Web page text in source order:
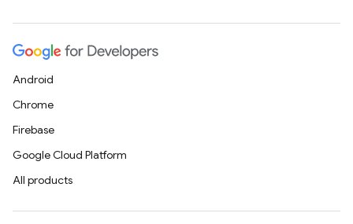
Android
Chrome
Firebase
Google Cloud Platform
All products